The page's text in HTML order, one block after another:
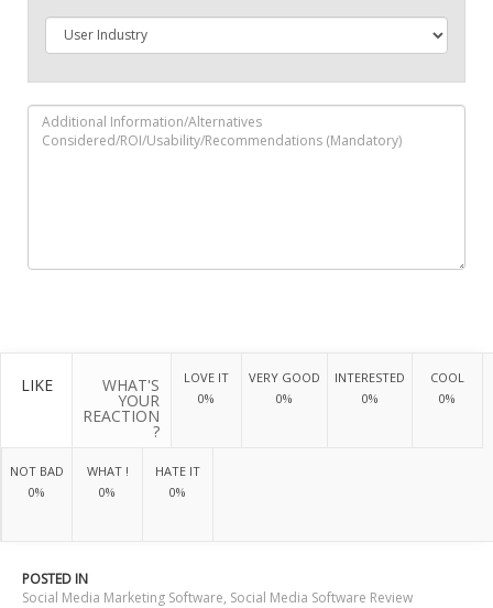
LIKE WHAT'S
YOUR
REACTION
?
LOVE IT
0%
VERY GOOD
0%
INTERESTED
0%
COOL
0%
NOT BAD
0%
WHAT !
0%
HATE IT
0%
POSTED IN
Social Media Marketing Software, Social Media Software Review